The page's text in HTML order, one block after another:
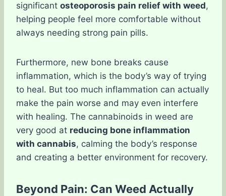
significant osteoporosis pain relief with weed,
helping people feel more comfortable without
always needing strong pain pills.
Furthermore, new bone breaks cause
inflammation, which is the body’s way of trying
to heal. But too much inflammation can actually
make the pain worse and may even interfere
with healing. The cannabinoids in weed are
very good at reducing bone inflammation
with cannabis, calming the body’s response
and creating a better environment for recovery.
Beyond Pain: Can Weed Actually